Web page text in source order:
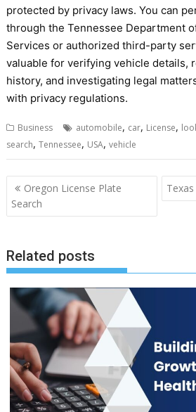
protected by privacy laws. You can
through the Tennessee Department
Services or authorized third-party
valuable for verifying vehicle details,
history, and investigating legal
with privacy regulations.
Business automobile, car, License,
search,Tennessee, USA,vehicle
Post
navigation
Oregon License Plate
Search
Related posts